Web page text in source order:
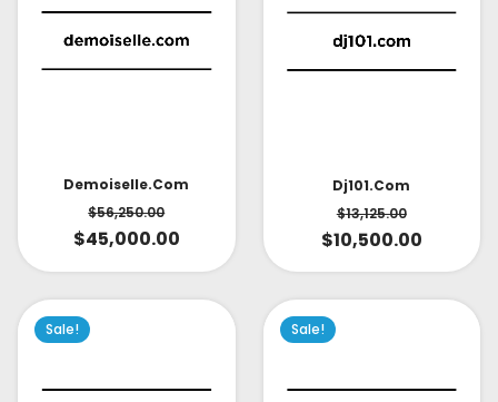
Demoiselle.com
$56,250.00
$45,000.00
Dj101.com
$13,125.00
$10,500.00
Sale! Sale!